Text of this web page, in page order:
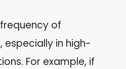
of
especially in high-
For example, if